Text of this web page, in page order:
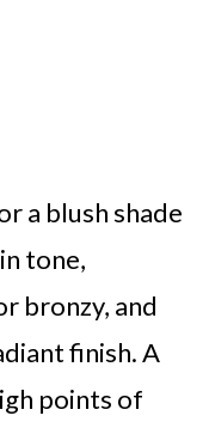
a blush shade
tone,
bronzy, and
finish. A
points of